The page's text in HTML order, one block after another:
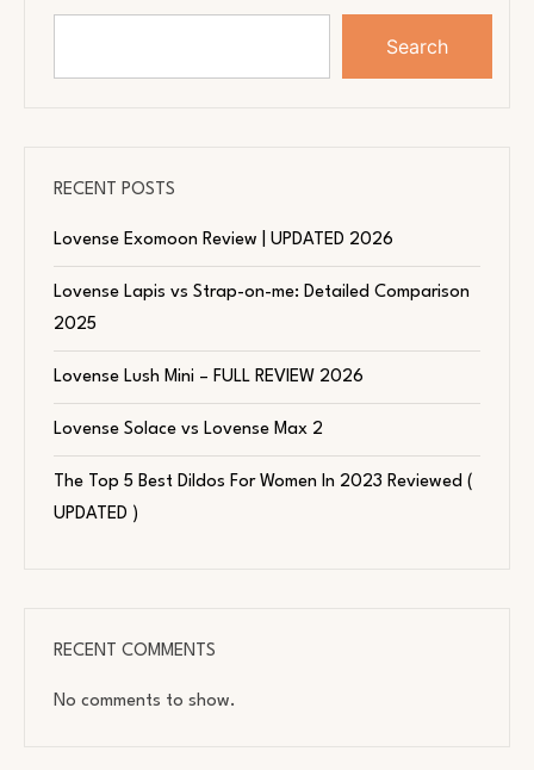
Search
RECENT POSTS
Lovense Exomoon Review | UPDATED 2026
Lovense Lapis vs Strap-on-me: Detailed Comparison
2025
Lovense Lush Mini – FULL REVIEW 2026
Lovense Solace vs Lovense Max 2
The Top 5 Best Dildos For Women In 2023 Reviewed (
UPDATED )
RECENT COMMENTS
No comments to show.